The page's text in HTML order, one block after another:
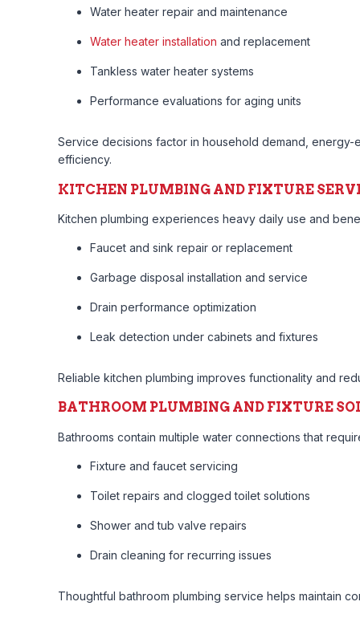
Water heater repair and maintenance
Water heater installation and replacement
Tankless water heater systems
Performance evaluations for aging units
Service decisions factor in household demand,
efficiency.
KITCHEN PLUMBING AND FIXTURE
Kitchen plumbing experiences heavy daily use and
Faucet and sink repair or replacement
Garbage disposal installation and service
Drain performance optimization
Leak detection under cabinets and fixtures
Reliable kitchen plumbing improves functionality and
BATHROOM PLUMBING AND FIXTURE
Bathrooms contain multiple water connections that
Fixture and faucet servicing
Toilet repairs and clogged toilet solutions
Shower and tub valve repairs
Drain cleaning for recurring issues
Thoughtful bathroom plumbing service helps maintain